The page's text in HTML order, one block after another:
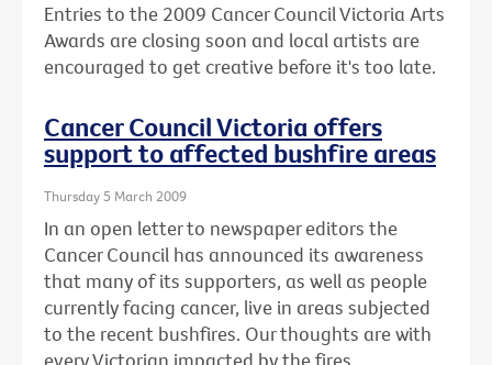
Entries to the 2009 Cancer Council Victoria Arts
Awards are closing soon and local artists are
encouraged to get creative before it's too late.
Cancer Council Victoria offers
support to affected bushfire areas
Thursday 5 March 2009
In an open letter to newspaper editors the
Cancer Council has announced its awareness
that many of its supporters, as well as people
currently facing cancer, live in areas subjected
to the recent bushfires. Our thoughts are with